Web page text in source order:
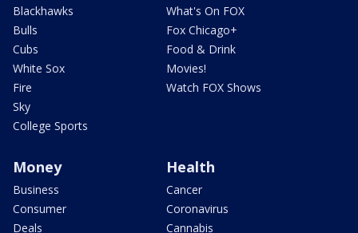
Blackhawks
Bulls
Cubs
White Sox
Fire
Sky
College Sports
What's On FOX
Fox Chicago+
Food & Drink
Movies!
Watch FOX Shows
Money
Business
Consumer
Deals
Health
Cancer
Coronavirus
Cannabis